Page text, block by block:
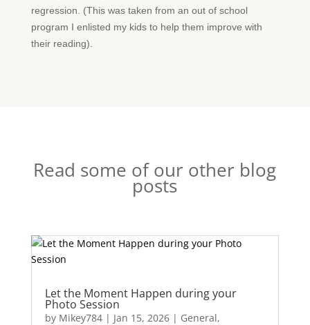
regression. (This was taken from an out of school
program I enlisted my kids to help them improve with
their reading).
Read some of our other blog
posts
Let the Moment Happen during your
Photo Session
by Mikey784| Jan 15, 2026| General,